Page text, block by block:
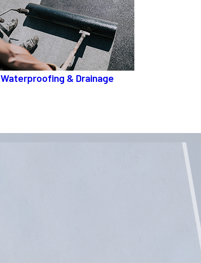
Waterproofing & Drainage